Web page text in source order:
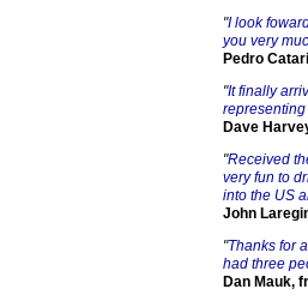
"I look
you very
Pedro
"It finally
Dave
"Received
very fun to
into the US
John
"Thanks for
had three
Dan Mauk,